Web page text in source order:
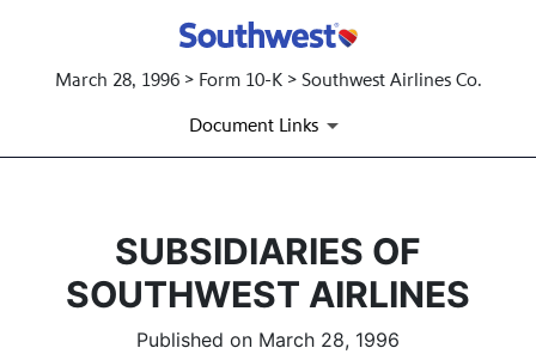
March 28, 1996 > Form 10-K > Southwest Airlines Co.
Document Links
SUBSIDIARIES OF
SOUTHWEST AIRLINES
Published on March 28, 1996